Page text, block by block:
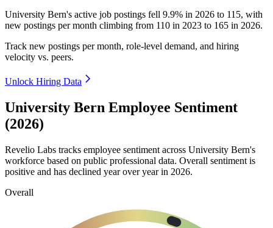
University Bern's active job postings fell 9.9% in 2026 to 115, with
new postings per month climbing from 110 in 2023 to 165 in 2026.
Track new postings per month, role-level demand, and hiring
velocity vs. peers.
Unlock Hiring Data
University Bern Employee Sentiment
(2026)
Revelio Labs tracks employee sentiment across University Bern's
workforce based on public professional data. Overall sentiment is
positive and has declined year over year in 2026.
Overall